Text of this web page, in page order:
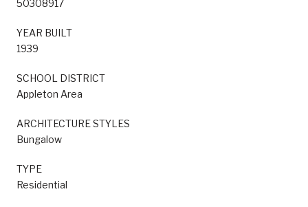
50308917
YEAR BUILT
1939
SCHOOL DISTRICT
Appleton Area
ARCHITECTURE STYLES
Bungalow
TYPE
Residential